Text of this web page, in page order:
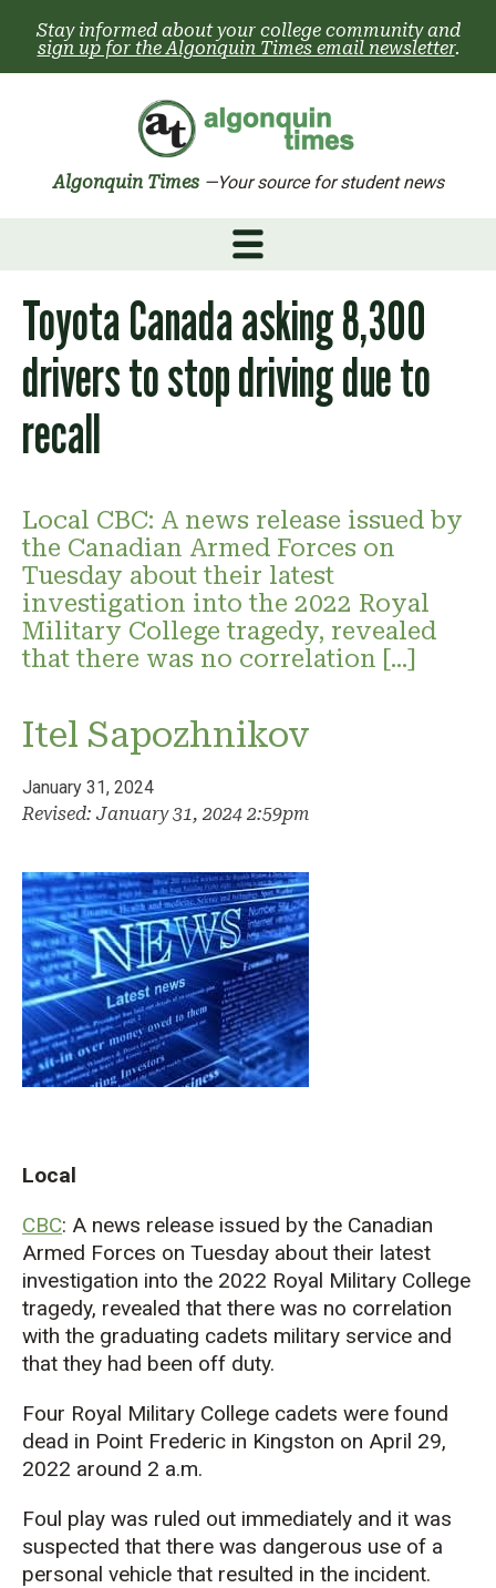
content
Stay informed about your college community and
sign up for the Algonquin Times email newsletter.
Algonquin Times —Your source for student news
Toyota Canada asking 8,300
drivers to stop driving due to
recall
Local CBC: A news release issued by
the Canadian Armed Forces on
Tuesday about their latest
investigation into the 2022 Royal
Military College tragedy, revealed
that there was no correlation […]
Itel Sapozhnikov
January 31, 2024
Revised: January 31, 2024 2:59pm
Local
CBC: A news release issued by the Canadian
Armed Forces on Tuesday about their latest
investigation into the 2022 Royal Military College
tragedy, revealed that there was no correlation
with the graduating cadets military service and
that they had been off duty.
Four Royal Military College cadets were found
dead in Point Frederic in Kingston on April 29,
2022 around 2 a.m.
Foul play was ruled out immediately and it was
suspected that there was dangerous use of a
personal vehicle that resulted in the incident.